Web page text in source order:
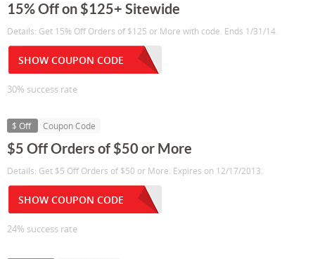
15% Off on $125+ Sitewide
Details: Get 15% Off Orders of $125 or More with code. Ends 1/31/14.
SHOW COUPON CODE
30% success rate
$ Off Coupon Code
$5 Off Orders of $50 or More
Details: Get $5 Off Orders of $50 or More. Expires on 12/17/2013.
SHOW COUPON CODE
24% success rate